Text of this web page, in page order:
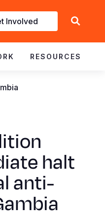
Involved
RESOURCES
halt
anti-